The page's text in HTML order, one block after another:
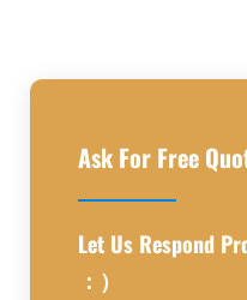
Ask For Free
Let Us Respond
：）